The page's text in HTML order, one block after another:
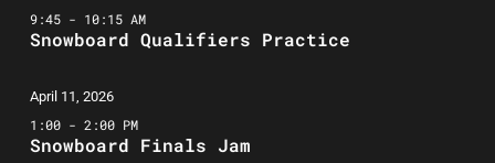
9:45 - 10:15 AM
Snowboard Qualifiers Practice
April 11, 2026
1:00 - 2:00 PM
Snowboard Finals Jam